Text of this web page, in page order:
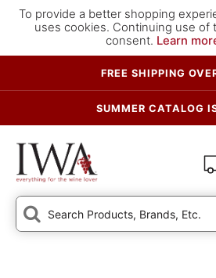
To provide a better shopping
uses cookies. Continuing use of
consent. Learn
FREE SHIPPING
SUMMER CATALOG